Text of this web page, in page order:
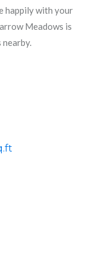
happily with your
Meadows is